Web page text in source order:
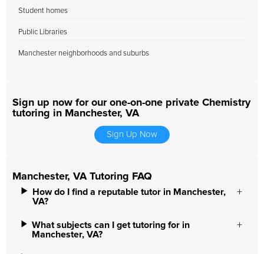
Student homes
Public Libraries
Manchester neighborhoods and suburbs
Sign up now for our one-on-one private Chemistry
tutoring in Manchester, VA
Sign Up Now
Manchester, VA Tutoring FAQ
How do I find a reputable tutor in Manchester,
VA?
What subjects can I get tutoring for in
Manchester, VA?